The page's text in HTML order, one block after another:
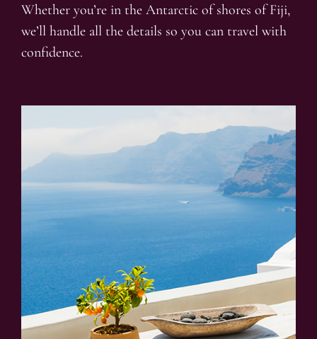
Whether you’re in the Antarctic of shores of Fiji,
we’ll handle all the details so you can travel with
confidence.